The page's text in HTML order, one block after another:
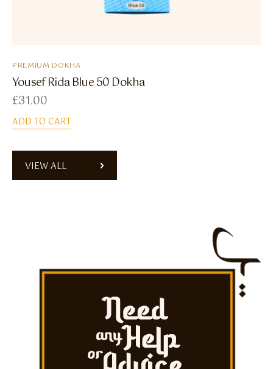
PREMIUM DOKHA
Yousef Rida Blue 50 Dokha
£31.00
ADD TO CART
VIEW ALL